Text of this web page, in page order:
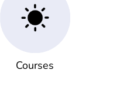
Courses